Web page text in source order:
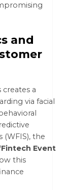
and
a
via facial
(WFIS), the
Event
this